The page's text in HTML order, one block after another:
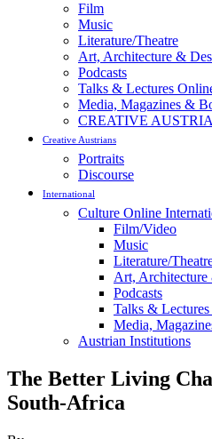
Film
Music
Literature/Theatre
Art, Architecture &
Podcasts
Talks & Lectures
Media, Magazines &
CREATIVE
Creative Austrians
Portraits
Discourse
International
Culture Online
Film/Video
Music
Literature/
Art,
Podcasts
Talks &
Media,
Austrian Institutions
The Better Living
South-Africa